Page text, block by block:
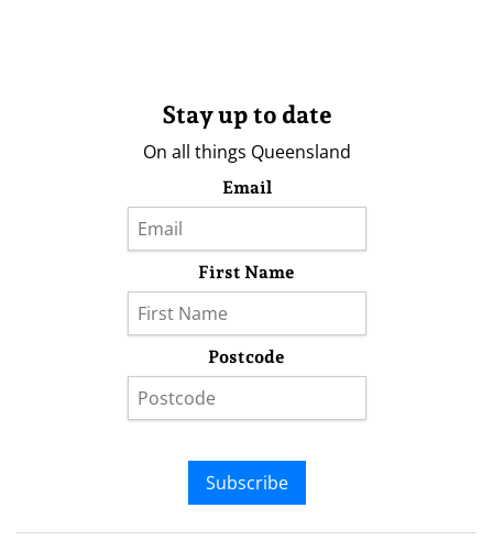
Stay up to date
On all things Queensland
Email
First Name
Postcode
Subscribe